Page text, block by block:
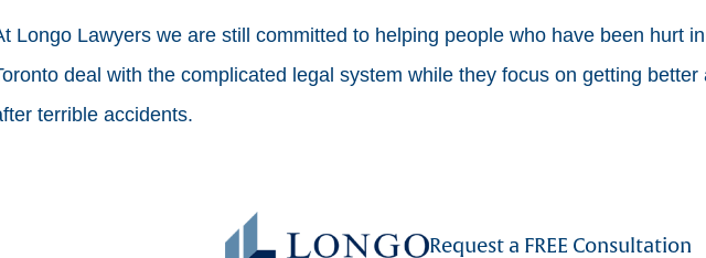
Longo Lawyers we are still committed to helping people who have been hurt
deal with the complicated legal system while they focus on getting better
terrible accidents.
Request a FREE Consultation